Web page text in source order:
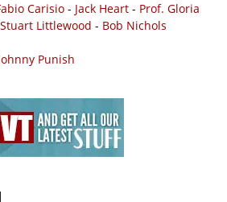
Carisio - Jack Heart - Prof. Gloria
Stuart Littlewood - Bob Nichols
Punish